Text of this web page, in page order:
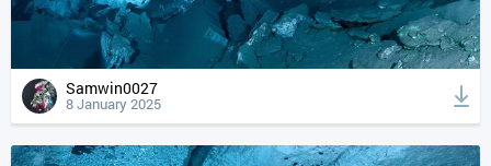
Samwin0027
8 January 2025